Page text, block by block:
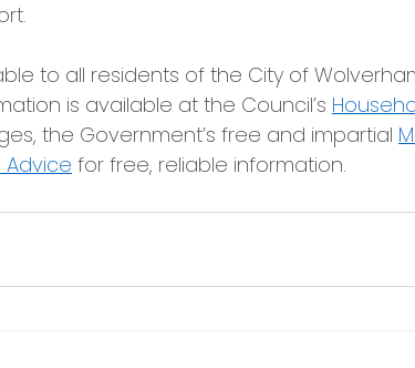
to all residents of the City of
is available at the Council’s
the Government’s free and impartial
Advice for free, reliable information.